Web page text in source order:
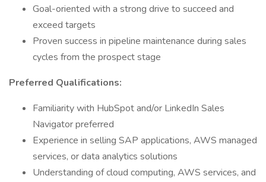
Goal-oriented with a strong drive to succeed and
exceed targets
Proven success in pipeline maintenance during sales
cycles from the prospect stage
Preferred Qualifications:
Familiarity with HubSpot and/or LinkedIn Sales
Navigator preferred
Experience in selling SAP applications, AWS managed
services, or data analytics solutions
Understanding of cloud computing, AWS services, and